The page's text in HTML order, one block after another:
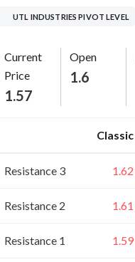
UTL INDUSTRIES PIVOT LEVEL
Current
Price
1.57
Open
1.6
Classic
Resistance 3 1.62
Resistance 2 1.61
Resistance 1 1.59